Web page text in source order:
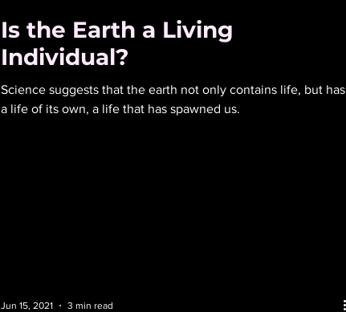
Is the Earth a Living
Individual?
Science suggests that the earth not only contains life, but has
a life of its own, a life that has spawned us.
Jun 15, 2021 3 min read